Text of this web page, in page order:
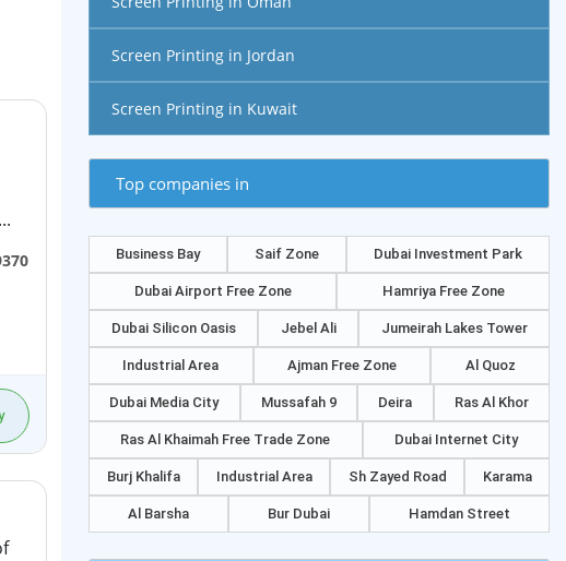
Screen Printing in Jordan
Screen Printing in Kuwait
Top companies in
Business Bay Saif Zone Dubai Investment Park
Dubai Airport Free Zone Hamriya Free Zone
Dubai Silicon Oasis Jebel Ali Jumeirah Lakes Tower
Industrial Area Ajman Free Zone Al Quoz
Dubai Media City Mussafah 9 Deira Ras Al Khor
Ras Al Khaimah Free Trade Zone Dubai Internet City
Burj Khalifa Industrial Area Sh Zayed Road Karama
Al Barsha Bur Dubai Hamdan Street